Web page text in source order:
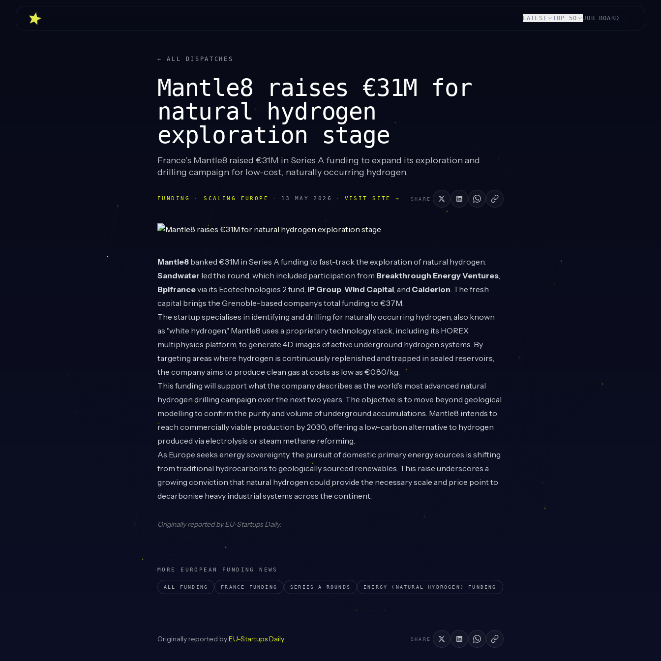
LATEST TOP 50 JOB BOARD
← ALL DISPATCHES
Mantle8 raises €31M for
natural hydrogen
exploration stage
France’s Mantle8 raised €31M in Series A funding to expand its exploration and
drilling campaign for low-cost, naturally occurring hydrogen.
FUNDING · SCALING EUROPE · 13 MAY 2026 · VISIT SITE → SHARE
Mantle8 banked €31M in Series A funding to fast-track the exploration of natural hydrogen.
Sandwater led the round, which included participation from Breakthrough Energy Ventures,
Bpifrancevia its Ecotechnologies 2 fund, IP Group, Wind Capital, and Calderion. The fresh
capital brings the Grenoble-based company’s total funding to €37M.
The startup specialises in identifying and drilling for naturally occurring hydrogen, also known
as "white hydrogen." Mantle8 uses a proprietary technology stack, including its HOREX
multiphysics platform, to generate 4D images of active underground hydrogen systems. By
targeting areas where hydrogen is continuously replenished and trapped in sealed reservoirs,
the company aims to produce clean gas at costs as low as €0.80/kg.
This funding will support what the company describes as the world’s most advanced natural
hydrogen drilling campaign over the next two years. The objective is to move beyond geological
modelling to confirm the purity and volume of underground accumulations. Mantle8 intends to
reach commercially viable production by 2030, offering a low-carbon alternative to hydrogen
produced via electrolysis or steam methane reforming.
As Europe seeks energy sovereignty, the pursuit of domestic primary energy sources is shifting
from traditional hydrocarbons to geologically sourced renewables. This raise underscores a
growing conviction that natural hydrogen could provide the necessary scale and price point to
decarbonise heavy industrial systems across the continent.
Originally reported byEU-Startups Daily.
MORE EUROPEAN FUNDING NEWS
ALL FUNDING FRANCE FUNDING SERIES A ROUNDS ENERGY (NATURAL HYDROGEN) FUNDING
Originally reported byEU-Startups Daily. SHARE